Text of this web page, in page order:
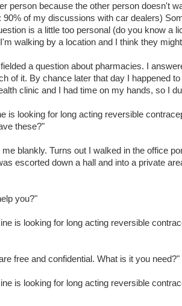
person because the other person doesn't
90% of my discussions with car dealers)
is a little too personal (do you know a
walking by a location and I think they
a question about pharmacies. I
of it. By chance later that day I happened
clinic and I had time on my hands, so I
is looking for long acting reversible
these?"
blankly. Turns out I walked in the office
escorted down a hall and into a private
you?"
is looking for long acting reversible
free and confidential. What is it you need?"
is looking for long acting reversible